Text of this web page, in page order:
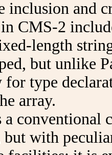
inclusion and
in CMS-2
length
but unlike
type
array.
a
but with